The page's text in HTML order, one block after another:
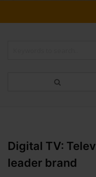
Digital TV:
leader brand